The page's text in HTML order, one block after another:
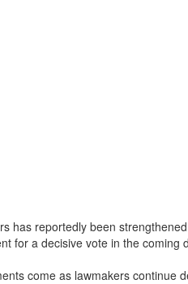
has reportedly been
for a decisive vote in the coming
come as lawmakers continue